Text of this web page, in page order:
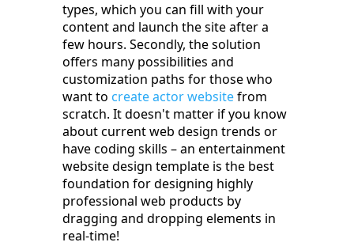
types, which you can fill with your
content and launch the site after a
few hours. Secondly, the solution
offers many possibilities and
customization paths for those who
want to create actor websitefrom
scratch. It doesn't matter if you know
about current web design trends or
have coding skills – an entertainment
website design template is the best
foundation for designing highly
professional web products by
dragging and dropping elements in
real-time!